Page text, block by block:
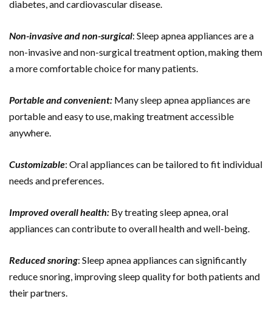
diabetes, and cardiovascular disease.
Non-invasive and non-surgical: Sleep apnea appliances are a
non-invasive and non-surgical treatment option, making them
a more comfortable choice for many patients.
Portable and convenient: Many sleep apnea appliances are
portable and easy to use, making treatment accessible
anywhere.
Customizable: Oral appliances can be tailored to fit individual
needs and preferences.
Improved overall health: By treating sleep apnea, oral
appliances can contribute to overall health and well-being.
Reduced snoring: Sleep apnea appliances can significantly
reduce snoring, improving sleep quality for both patients and
their partners.